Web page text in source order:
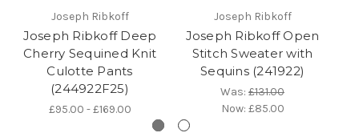
Joseph Ribkoff
Joseph Ribkoff Deep
Cherry Sequined Knit
Culotte Pants
(244922F25)
£95.00 - £169.00
Joseph Ribkoff
Joseph Ribkoff Open
Stitch Sweater with
Sequins (241922)
Was: £131.00
Now: £85.00